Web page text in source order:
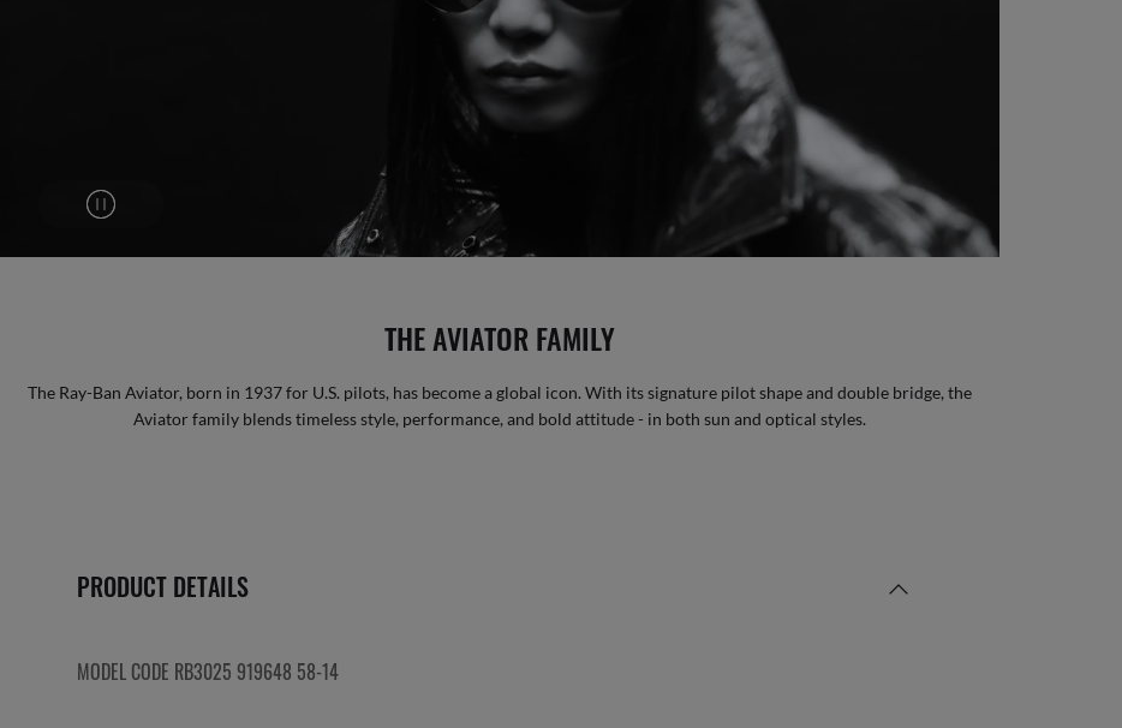
THE AVIATOR FAMILY
The Ray-Ban Aviator, born in 1937 for U.S. pilots, has become a global icon. With its signature pilot shape and double bridge, the
Aviator family blends timeless style, performance, and bold attitude - in both sun and optical styles.
PRODUCT DETAILS
MODEL CODE RB3025 919648 58-14